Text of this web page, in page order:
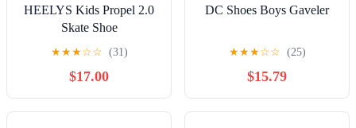
HEELYS Kids Propel 2.0
Skate Shoe
★★★☆☆ (31)
$17.00
DC Shoes Boys Gaveler
★★★☆☆ (25)
$15.79